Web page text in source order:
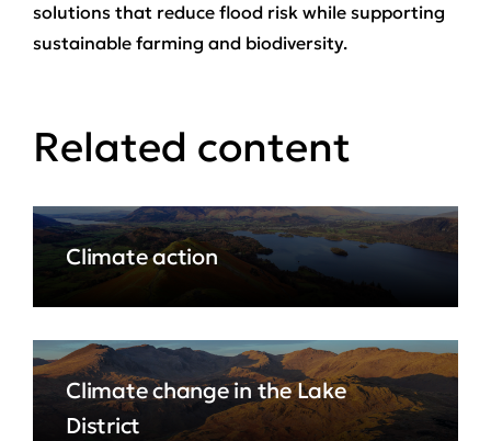
solutions that reduce flood risk while supporting
sustainable farming and biodiversity.
Related content
Climate action
Climate change in the Lake
District